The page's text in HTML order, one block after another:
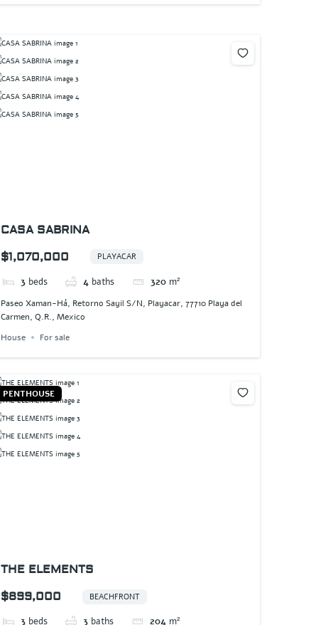
CASA SABRINA
$1,070,000
PLAYACAR
3 beds 4 baths 320 m²
Paseo Xaman-Há, Retorno Sayil S/N, Playacar, 77710 Playa del
Carmen, Q.R., Mexico
House
For sale
PENTHOUSE
THE ELEMENTS
$899,000
BEACHFRONT
3 beds 3 baths 204 m²